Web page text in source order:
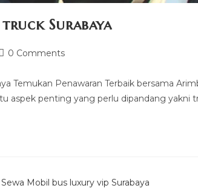
Surabaya
0 Comments
Temukan Penawaran Terbaik bersama
aspek penting yang perlu dipandang yakni